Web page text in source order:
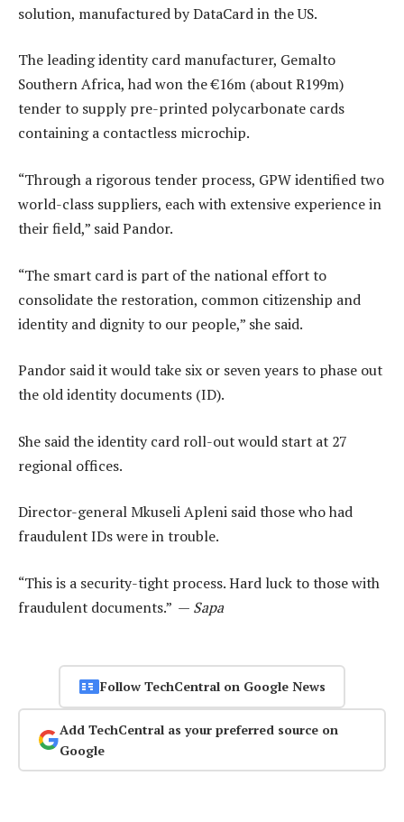
solution, manufactured by DataCard in the US.
The leading identity card manufacturer, Gemalto
Southern Africa, had won the €16m (about R199m)
tender to supply pre-printed polycarbonate cards
containing a contactless microchip.
“Through a rigorous tender process, GPW identified two
world-class suppliers, each with extensive experience in
their field,” said Pandor.
“The smart card is part of the national effort to
consolidate the restoration, common citizenship and
identity and dignity to our people,” she said.
Pandor said it would take six or seven years to phase out
the old identity documents (ID).
She said the identity card roll-out would start at 27
regional offices.
Director-general Mkuseli Apleni said those who had
fraudulent IDs were in trouble.
“This is a security-tight process. Hard luck to those with
fraudulent documents.” — Sapa
Follow TechCentral on Google News
Add TechCentral as your preferred source on
Google